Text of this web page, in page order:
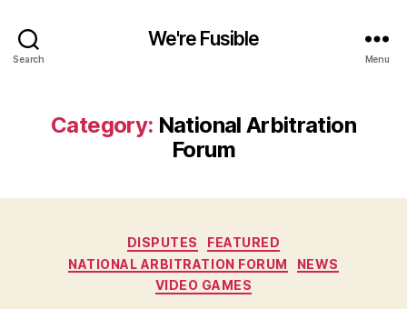
Search
We're Fusible
Menu
Category: National Arbitration
Forum
Categories
DISPUTES
FEATURED
NATIONAL ARBITRATION FORUM
NEWS
VIDEO GAMES